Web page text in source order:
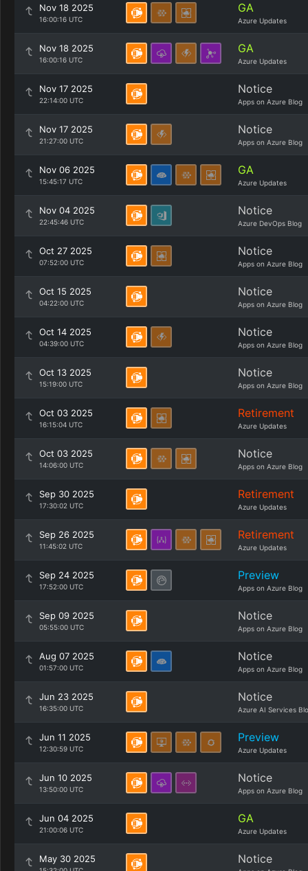
Nov 18 2025
16:00:16 UTC
GA
Azure Updates
Nov 18 2025
16:00:16 UTC
GA
Azure Updates
Nov 17 2025
22:14:00 UTC
Notice
Apps on Azure Blog
Nov 17 2025
21:27:00 UTC
Notice
Apps on Azure Blog
Nov 06 2025
15:45:17 UTC
GA
Azure Updates
Nov 04 2025
22:45:46 UTC
Notice
Azure DevOps Blog
Oct 27 2025
07:52:00 UTC
Notice
Apps on Azure Blog
Oct 15 2025
04:22:00 UTC
Notice
Apps on Azure Blog
Oct 14 2025
04:39:00 UTC
Notice
Apps on Azure Blog
Oct 13 2025
15:19:00 UTC
Notice
Apps on Azure Blog
Oct 03 2025
16:15:04 UTC
Retirement
Azure Updates
Oct 03 2025
14:06:00 UTC
Notice
Apps on Azure Blog
Sep 30 2025
17:30:02 UTC
Retirement
Azure Updates
Sep 26 2025
11:45:02 UTC
Retirement
Azure Updates
Sep 24 2025
17:52:00 UTC
Preview
Apps on Azure Blog
Sep 09 2025
05:55:00 UTC
Notice
Apps on Azure Blog
Aug 07 2025
01:57:00 UTC
Notice
Apps on Azure Blog
Jun 23 2025
16:35:00 UTC
Notice
Azure AI Services
Jun 11 2025
12:30:59 UTC
Preview
Azure Updates
Jun 10 2025
13:50:00 UTC
Notice
Apps on Azure Blog
Jun 04 2025
21:00:06 UTC
GA
Azure Updates
May 30 2025 Notice